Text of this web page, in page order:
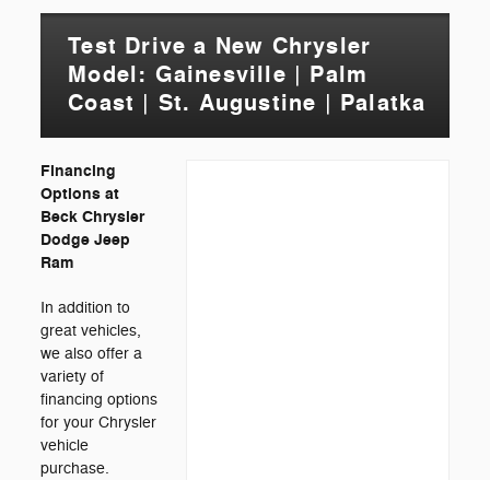
Test Drive a New Chrysler
Model: Gainesville | Palm
Coast | St. Augustine | Palatka
Financing
Options at
Beck Chrysler
Dodge Jeep
Ram
In addition to
great vehicles,
we also offer a
variety of
financing options
for your Chrysler
vehicle
purchase.